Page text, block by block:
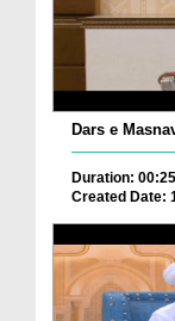
Dars e
Duration:
Created Date: